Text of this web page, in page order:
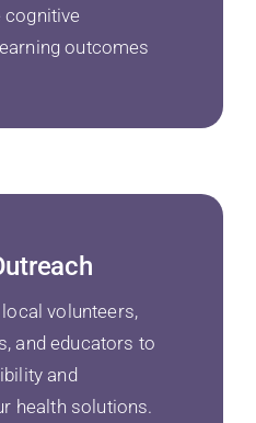
cognitive
outcomes
volunteers,
and educators to
and
health solutions.